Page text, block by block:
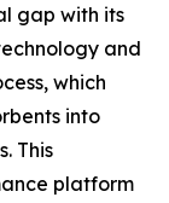
gap with its
and
which
into
This
platform